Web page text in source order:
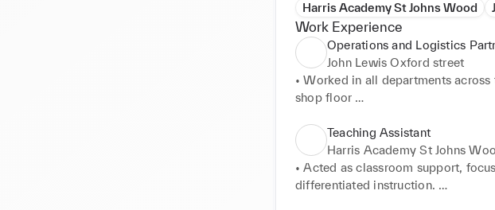
Harris Academy St Johns Wood
Work Experience
Operations and Logistics
John Lewis Oxford street
• Worked in all departments
shop floor
• Efficiently made use of work
• Worked alongside visual
brands
• Also assisted in creating a shop
Teaching Assistant
Harris Academy St Johns
• Acted as classroom support,
differentiated instruction.
• Worked alongside with